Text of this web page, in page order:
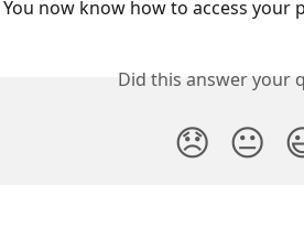
now know how to access your
Did this answer your
😞 😐